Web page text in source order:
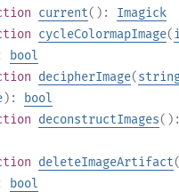
current(): Imagick
cycleColormapImage(
bool
decipherImage(
):
bool
deconstructImages():
deleteImageArtifact(
bool